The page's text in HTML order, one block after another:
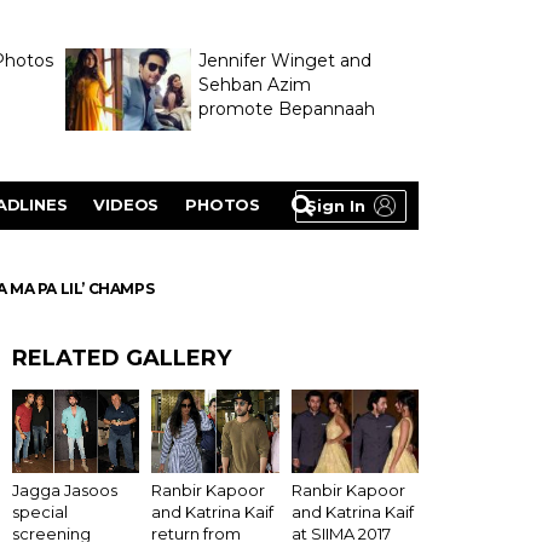
Jennifer Winget and
Sehban Azim
promote Bepannaah
Sign In
VIDEOS PHOTOS
MA PA LIL’ CHAMPS
RELATED GALLERY
Jagga Jasoos
special
screening
Ranbir Kapoor
and Katrina Kaif
return from
Ranbir Kapoor
and Katrina Kaif
at SIIMA 2017